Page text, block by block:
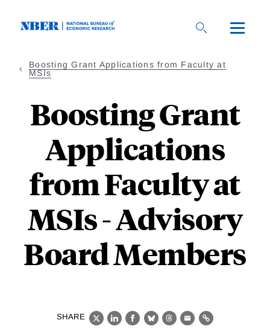
Boosting Grant Applications from Faculty at
MSIs
Boosting Grant
Applications
from Faculty at
MSIs - Advisory
Board Members
SHARE
X LinkedIn
Facebook
BlueskyThreads
EmailLink